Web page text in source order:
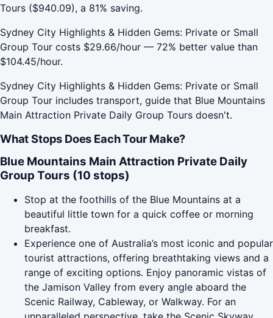
Tours ($940.09), a 81% saving.
Sydney City Highlights & Hidden Gems: Private or Small
Group Tour costs $29.66/hour — 72% better value than
$104.45/hour.
Sydney City Highlights & Hidden Gems: Private or Small
Group Tour includes transport, guide that Blue Mountains
Main Attraction Private Daily Group Tours doesn't.
What Stops Does Each Tour Make?
Blue Mountains Main Attraction Private Daily
Group Tours (10 stops)
Stop at the foothills of the Blue Mountains at a
beautiful little town for a quick coffee or morning
breakfast.
Experience one of Australia’s most iconic and popular
tourist attractions, offering breathtaking views and a
range of exciting options. Enjoy panoramic vistas of
the Jamison Valley from every angle aboard the
Scenic Railway, Cableway, or Walkway. For an